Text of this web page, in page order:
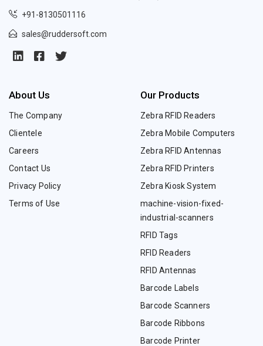
+91-8130501116
sales@ruddersoft.com
About Us
The Company
Clientele
Careers
Contact Us
Privacy Policy
Terms of Use
Our Products
Zebra RFID Readers
Zebra Mobile Computers
Zebra RFID Antennas
Zebra RFID Printers
Zebra Kiosk System
machine-vision-fixed-
industrial-scanners
RFID Tags
RFID Readers
RFID Antennas
Barcode Labels
Barcode Scanners
Barcode Ribbons
Barcode Printer